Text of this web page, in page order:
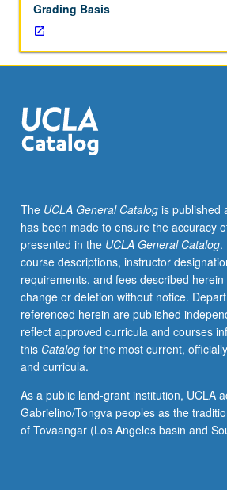
Survey
of
how
colonialism
decolonization
have
shaped
expression,
with
specific
emphasis
on
regional
or
thematic
concerns.
Topics
include
literatures
of
Grading Basis
The UCLA General Catalogis published
has been made to ensure the accuracy
presented in the UCLA General Catalog.
course descriptions, instructor
requirements, and fees described
change or deletion without notice.
referenced herein are published
reflect approved curricula and courses
this Catalogfor the most current,
and curricula.
As a public land-grant institution, UCLA
Gabrielino/Tongva peoples as the
of Tovaangar (Los Angeles basin and